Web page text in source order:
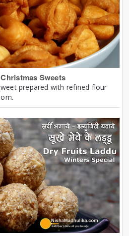
Sweets
prepared with refined flour